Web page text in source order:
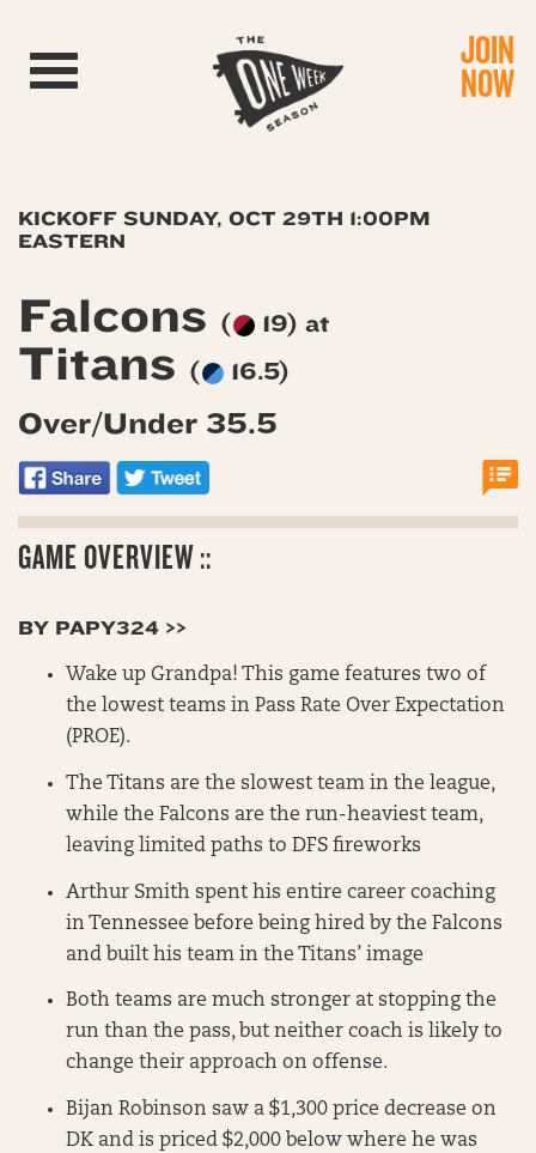
Toggle navigation JOIN
NOW
KICKOFF SUNDAY, OCT 29TH 1:00PM
EASTERN
Falcons ( 19) at
Titans ( 16.5)
Over/Under 35.5
GAME OVERVIEW ::
BY PAPY324 >>
Wake up Grandpa! This game features two of
the lowest teams in Pass Rate Over Expectation
(PROE).
The Titans are the slowest team in the league,
while the Falcons are the run-heaviest team,
leaving limited paths to DFS fireworks
Arthur Smith spent his entire career coaching
in Tennessee before being hired by the Falcons
and built his team in the Titans’ image
Both teams are much stronger at stopping the
run than the pass, but neither coach is likely to
change their approach on offense.
Bijan Robinson saw a $1,300 price decrease on
DK and is priced $2,000 below where he was